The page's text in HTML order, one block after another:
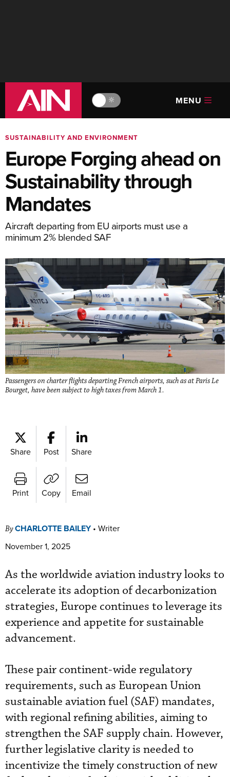
🔆 MENU
SUSTAINABILITY AND ENVIRONMENT
Europe Forging ahead on
Sustainability through
Mandates
Aircraft departing from EU airports must use a
minimum 2% blended SAF
Passengers on charter flights departing French airports, such as at Paris Le
Bourget, have been subject to high taxes from March 1.
Share Post Share
Print Copy Email
ByCHARLOTTE BAILEY• Writer
November 1, 2025
As the worldwide aviation industry looks to
accelerate its adoption of decarbonization
strategies, Europe continues to leverage its
experience and appetite for sustainable
advancement.
These pair continent-wide regulatory
requirements, such as European Union
sustainable aviation fuel (SAF) mandates,
with regional refining abilities, aiming to
strengthen the SAF supply chain. However,
further legislative clarity is needed to
incentivize the timely construction of new